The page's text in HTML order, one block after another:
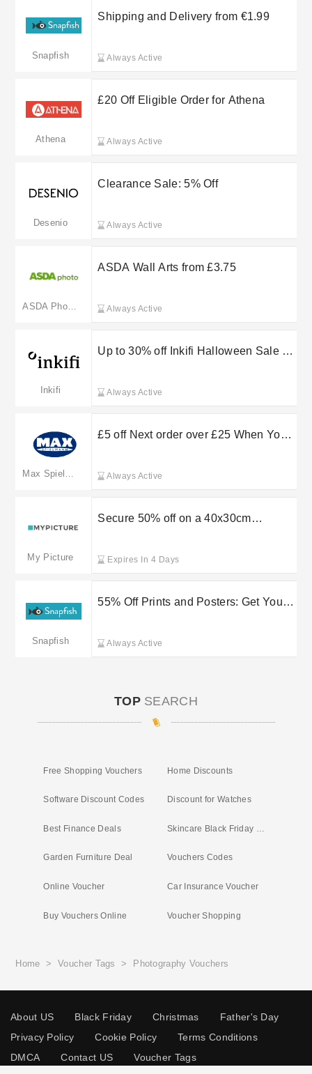
Snapfish
Shipping and Delivery from €1.99
Always Active
Athena
£20 Off Eligible Order for Athena
Always Active
Desenio
Clearance Sale: 5% Off
Always Active
ASDA Photo(Merged: photo.asda.com)
ASDA Wall Arts from £3.75
Always Active
Inkifi
Up to 30% off Inkifi Halloween Sale -
Always Active
£5 off Next order over £25 When You
Always Active
My Picture
Secure 50% off on a 40x30cm
Expires In 4 Days
Snapfish
55% Off Prints and Posters: Get Yours
Always Active
TOP SEARCH
Free Shopping Vouchers Home Discounts
Software Discount Codes Discount for Watches
Best Finance Deals
Garden Furniture Deal Vouchers Codes
Online Voucher Car Insurance Voucher
Buy Vouchers Online Voucher Shopping
Home >Voucher Tags > Photography Vouchers
About US Black Friday Christmas
Father's Day
Privacy Policy
Cookie Policy
Terms Conditions
DMCA
Contact US Voucher Tags